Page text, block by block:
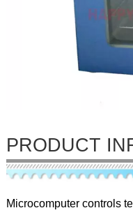
PRODUCT
Microcomputer controls